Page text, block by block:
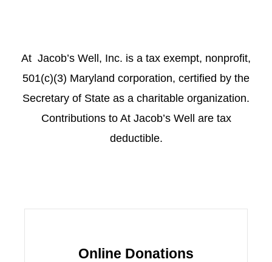
At Jacob’s Well, Inc. is a tax exempt, nonprofit,
501(c)(3) Maryland corporation, certified by the
Secretary of State as a charitable organization.
Contributions to At Jacob’s Well are tax
deductible.
Online Donations